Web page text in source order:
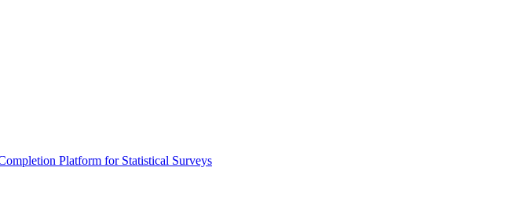
Platform for Statistical Surveys